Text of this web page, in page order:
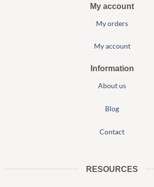
My account
My orders
My account
Information
About us
Blog
Contact
RESOURCES